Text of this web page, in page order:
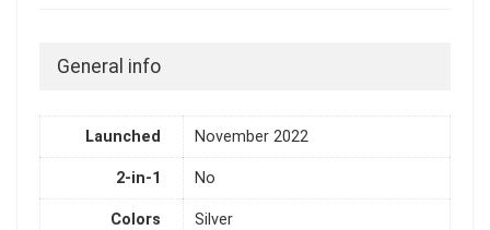
General info
Launched November 2022
2-in-1 No
Colors Silver